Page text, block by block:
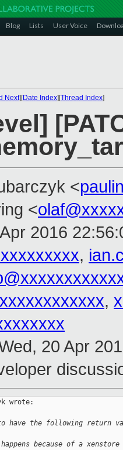
Blog Lists User Voice
Next][Date Index][Thread Index]
<
<
2016
,
,
20 Apr
wrote:
to have the following return
because of a